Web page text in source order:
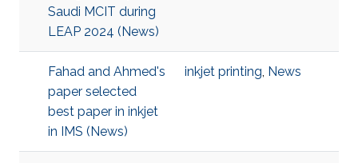
Saudi MCIT during
LEAP 2024 (News)
Fahad and Ahmed's
paper selected
best paper in inkjet
in IMS (News)
inkjet printing, News